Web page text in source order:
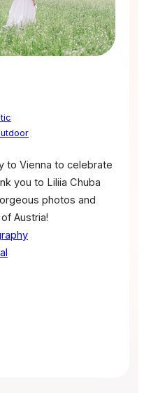
to Vienna to celebrate
you to Liliia Chuba
photos and
Austria!